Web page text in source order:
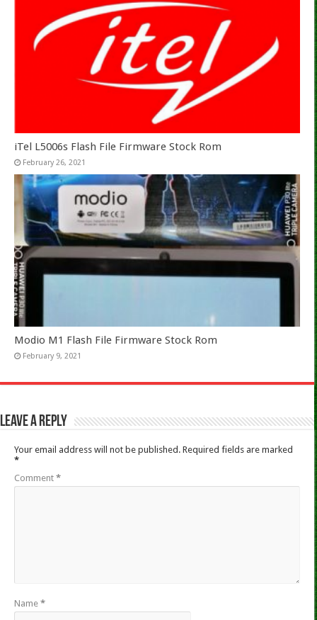
iTel L5006s Flash File Firmware Stock Rom
February 26, 2021
Modio M1 Flash File Firmware Stock Rom
February 9, 2021
Leave a Reply
Your email address will not be published. Required fields are marked
*
Comment *
Name *